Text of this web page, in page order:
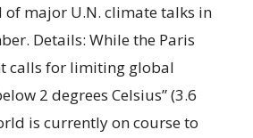
major U.N. climate talks in
Details: While the Paris
calls for limiting global
2 degrees Celsius” (3.6
is currently on course to